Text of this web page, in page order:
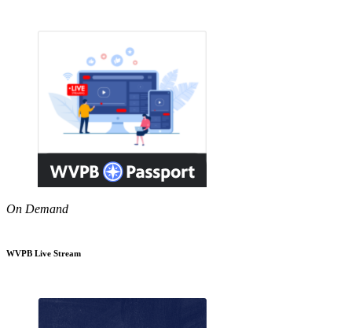
On Demand
WVPB Live Stream